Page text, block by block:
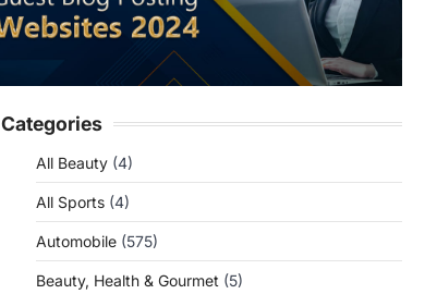
Categories
All Beauty (4)
All Sports (4)
Automobile (575)
Beauty, Health & Gourmet (5)